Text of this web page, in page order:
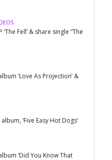
Fell’ & share single “The
‘Love As Projection’ &
‘Five Easy Hot Dogs’
‘Did You Know That